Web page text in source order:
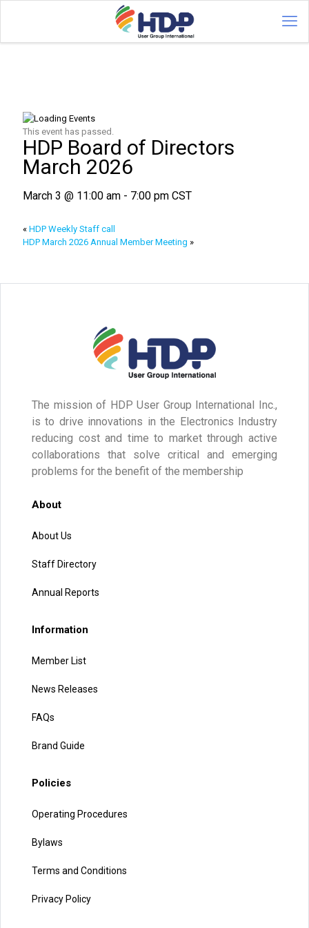
This event has passed.
HDP Board of Directors
March 2026
March 3 @ 11:00 am - 7:00 pm CST
« HDP Weekly Staff call
HDP March 2026 Annual Member Meeting »
The mission of HDP User Group International Inc.,
is to drive innovations in the Electronics Industry
reducing cost and time to market through active
collaborations that solve critical and emerging
problems for the benefit of the membership
About
About Us
Staff Directory
Annual Reports
Information
Member List
News Releases
FAQs
Brand Guide
Policies
Operating Procedures
Bylaws
Terms and Conditions
Privacy Policy